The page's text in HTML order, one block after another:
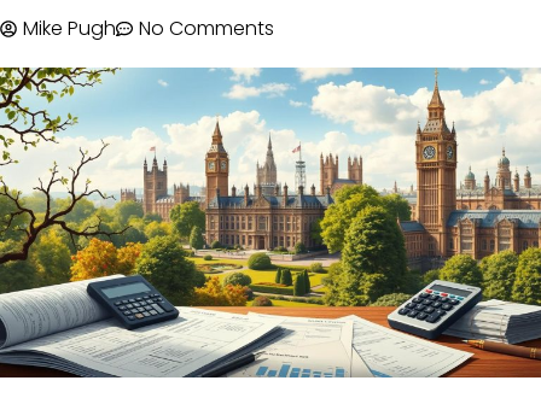
Mike Pugh No Comments